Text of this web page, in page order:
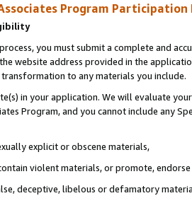
Program Participation
you must submit a complete and
website address provided in the
to any materials you include.
in your application. We will evaluate
Program, and you cannot include any
explicit or obscene materials,
violent materials, or promote,
deceptive, libelous or defamatory